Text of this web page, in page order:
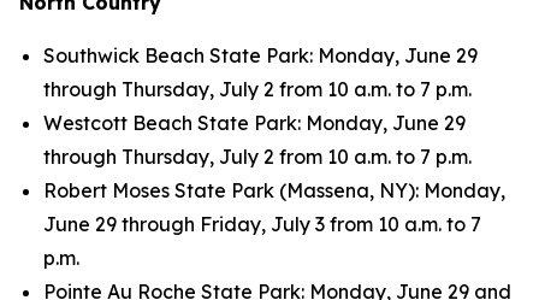
Southwick Beach State Park: Monday, June 29
through Thursday, July 2 from 10 a.m. to 7 p.m.
Westcott Beach State Park: Monday, June 29
through Thursday, July 2 from 10 a.m. to 7 p.m.
Robert Moses State Park (Massena, NY): Monday,
June 29 through Friday, July 3 from 10 a.m. to 7
p.m.
Pointe Au Roche State Park: Monday, June 29 and